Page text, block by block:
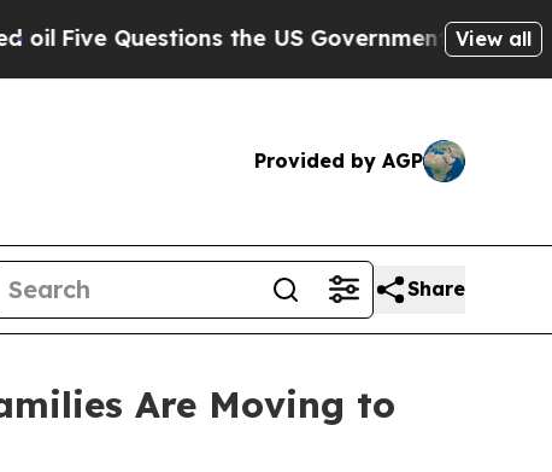
the US Government Should AnswerView all
Provided by AGP
Share
Are Moving to